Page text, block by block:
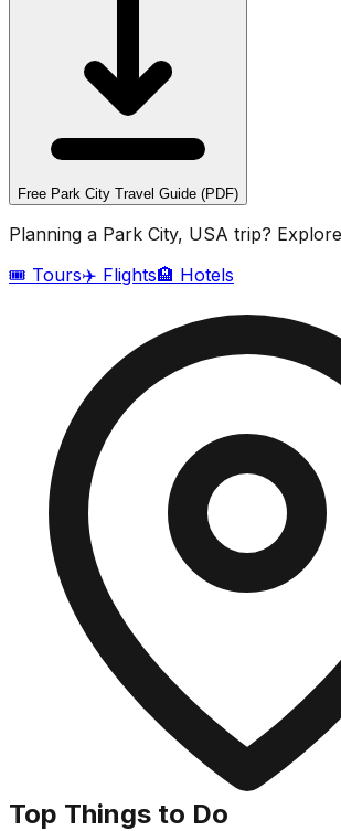
Free Park City Travel Guide (PDF)
Planning a Park City, USA trip?
🎟️ Tours✈️ Flights🏨 Hotels
Top Things to Do